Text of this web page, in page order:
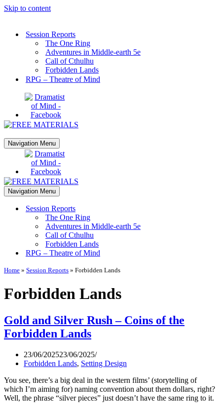
Skip to content
Session Reports
The One Ring
Adventures in Middle-earth 5e
Call of Cthulhu
Forbidden Lands
RPG – Theatre of Mind
Navigation Menu
Navigation Menu
Session Reports
The One Ring
Adventures in Middle-earth 5e
Call of Cthulhu
Forbidden Lands
RPG – Theatre of Mind
Home » Session Reports » Forbidden Lands
Forbidden Lands
Gold and Silver Rush – Coins of the
Forbidden Lands
23/06/202523/06/2025
Forbidden Lands, Setting Design
You see, there’s a big deal in the western films’ (storytelling of
which I’m aiming for) naming convention about them dollars, right?
Well, the phrase “silver pieces” just doesn’t have the same ring to it.